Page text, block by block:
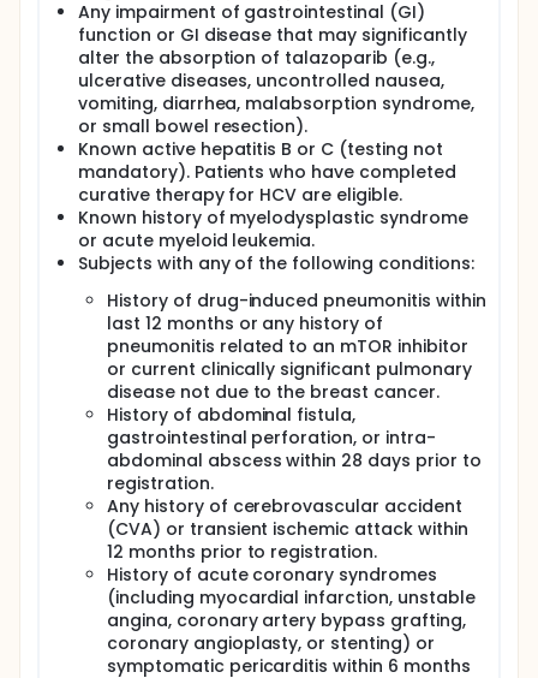
Any impairment of gastrointestinal (GI)
function or GI disease that may significantly
alter the absorption of talazoparib (e.g.,
ulcerative diseases, uncontrolled nausea,
vomiting, diarrhea, malabsorption syndrome,
or small bowel resection).
Known active hepatitis B or C (testing not
mandatory). Patients who have completed
curative therapy for HCV are eligible.
Known history of myelodysplastic syndrome
or acute myeloid leukemia.
Subjects with any of the following conditions:
History of drug-induced pneumonitis within
last 12 months or any history of
pneumonitis related to an mTOR inhibitor
or current clinically significant pulmonary
disease not due to the breast cancer.
History of abdominal fistula,
gastrointestinal perforation, or intra-
abdominal abscess within 28 days prior to
registration.
Any history of cerebrovascular accident
(CVA) or transient ischemic attack within
12 months prior to registration.
History of acute coronary syndromes
(including myocardial infarction, unstable
angina, coronary artery bypass grafting,
coronary angioplasty, or stenting) or
symptomatic pericarditis within 6 months